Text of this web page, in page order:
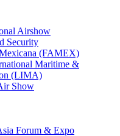
Airshow
Security
(FAMEX)
Maritime &
(LIMA)
Show
Forum & Expo